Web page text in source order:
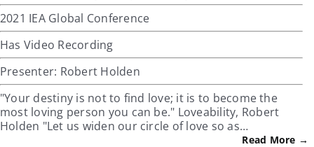
2021 IEA Global Conference
Has Video Recording
Presenter: Robert Holden
"Your destiny is not to find love; it is to become the
most loving person you can be." Loveability, Robert
Holden "Let us widen our circle of love so as…
Read More →